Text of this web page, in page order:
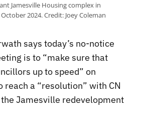
Jamesville Housing complex in
2024.Credit: Joey Coleman
says today’s no-notice
is to “make sure that
up to speed” on
a “resolution” with CN
Jamesville redevelopment